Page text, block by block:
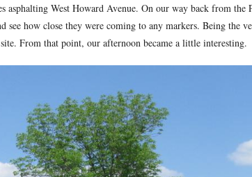
the Mummasburg Road (shown in the
sensitive to our taking pictures of the
4:30 PM on Tuesday, May 12, 2009.
were driving up the Mummasburg Road to the